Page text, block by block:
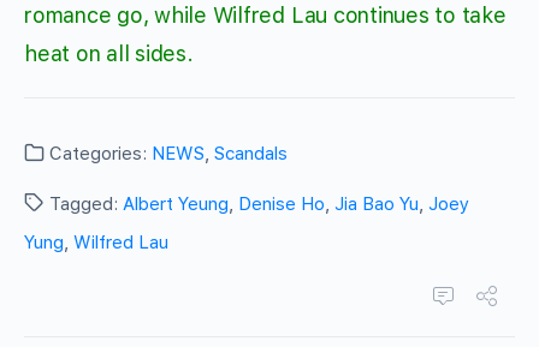
romance go, while Wilfred Lau continues to take
heat on all sides.
Categories: NEWS, Scandals
Tagged: Albert Yeung, Denise Ho, Jia Bao Yu, Joey
Yung, Wilfred Lau